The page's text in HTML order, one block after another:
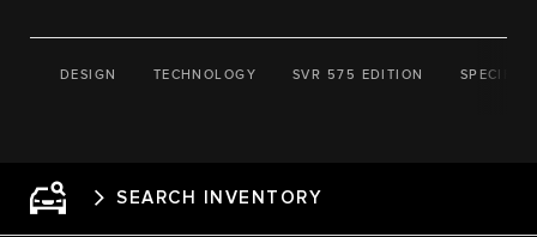
DESIGN TECHNOLOGY SVR 575 EDITION
SEARCH INVENTORY